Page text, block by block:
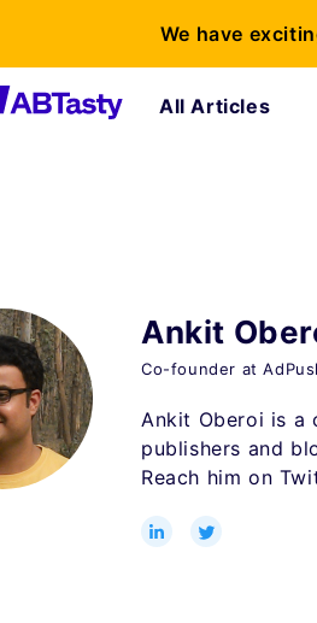
All Articles
Ankit
Co-founder at
Ankit Oberoi is a
publishers and
Reach him on
We have